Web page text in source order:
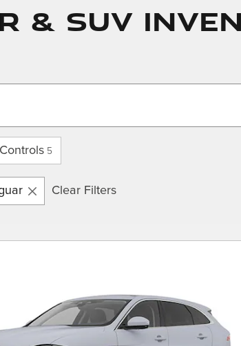
& SUV
5
Clear Filters